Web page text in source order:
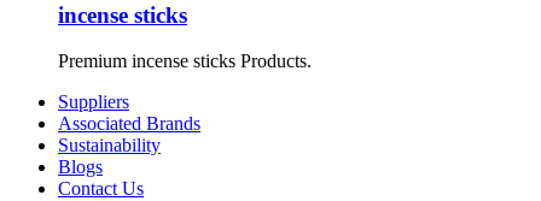
incense sticks
Premium incense sticks Products.
Suppliers
Associated Brands
Sustainability
Blogs
Contact Us